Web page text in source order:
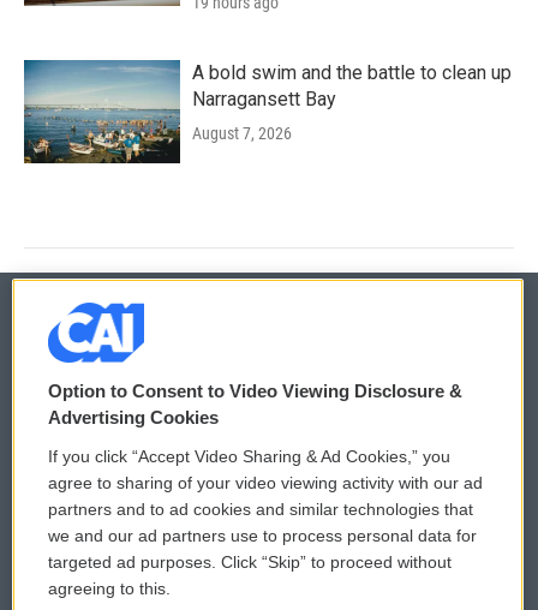
A bold swim and the battle to clean up
Narragansett Bay
August 7, 2026
© 2026
Privacy and Terms
Comments Policy
Donor Privacy Policy
Contact Us
WCAI eNews Sign Up
Submit a PSA
Vehicle Donation
Option to Consent to Video Viewing Disclosure &
Advertising Cookies
If you click “Accept Video Sharing & Ad Cookies,” you
agree to sharing of your video viewing activity with our ad
partners and to ad cookies and similar technologies that
we and our ad partners use to process personal data for
targeted ad purposes. Click “Skip” to proceed without
agreeing to this.